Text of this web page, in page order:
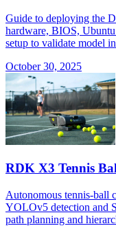
Guide to deploying the
hardware, BIOS,
setup to validate model
October 30, 2025
RDK X3 Tennis
Autonomous tennis-ball
YOLOv5 detection and
path planning and